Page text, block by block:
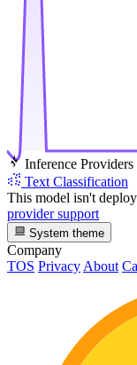
Inference Providers
Text Classification
This model isn't
provider support
System theme
Company
TOS Privacy About